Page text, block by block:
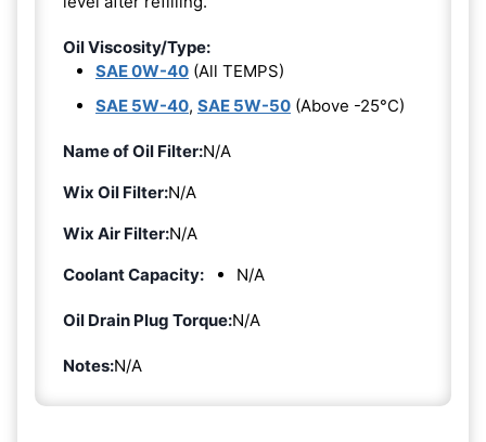
Oil Viscosity/Type:
SAE 0W-40 (All TEMPS)
SAE 5W-40, SAE 5W-50 (Above -25°C)
Name of Oil Filter:N/A
Wix Oil Filter:N/A
Wix Air Filter:N/A
Coolant Capacity:
N/A
Oil Drain Plug Torque:N/A
Notes:N/A